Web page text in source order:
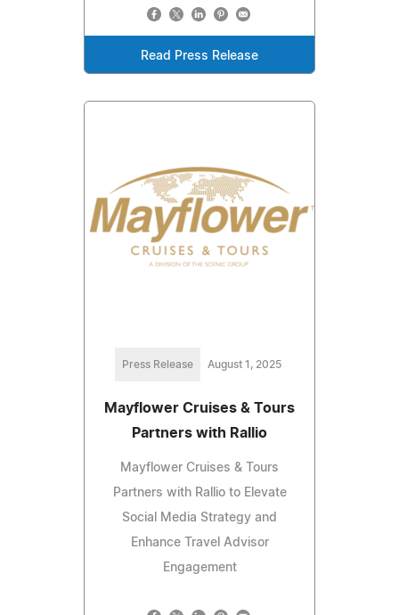
Read Press Release
Press Release August 1, 2025
Mayflower Cruises & Tours
Partners with Rallio
Mayflower Cruises & Tours
Partners with Rallio to Elevate
Social Media Strategy and
Enhance Travel Advisor
Engagement